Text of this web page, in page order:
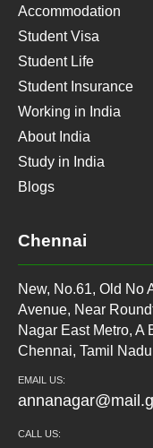
Accommodation
Student Visa
Student Life
Student Insurance
Working in India
About India
Study in India
Blogs
Chennai
New, No.61, Old No
Avenue, Near
Nagar East Metro, A
Chennai, Tamil
EMAIL US:
CALL US: